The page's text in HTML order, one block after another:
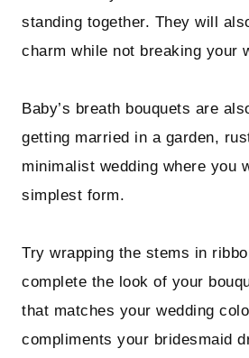
standing together. They will
charm while not breaking your
Baby’s breath bouquets are
getting married in a garden,
minimalist wedding where you
simplest form.
Try wrapping the stems in
complete the look of your
that matches your wedding
compliments your bridesmaid